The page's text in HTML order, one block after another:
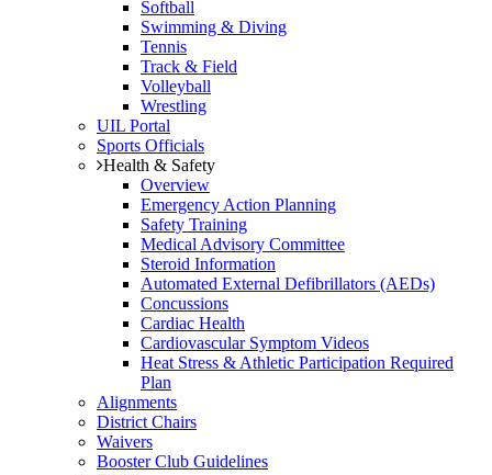
Softball
Swimming & Diving
Tennis
Track & Field
Volleyball
Wrestling
UIL Portal
Sports Officials
Health & Safety
Overview
Emergency Action Planning
Safety Training
Medical Advisory Committee
Steroid Information
Automated External Defibrillators (AEDs)
Concussions
Cardiac Health
Cardiovascular Symptom Videos
Heat Stress & Athletic Participation Required
Plan
Alignments
District Chairs
Waivers
Booster Club Guidelines